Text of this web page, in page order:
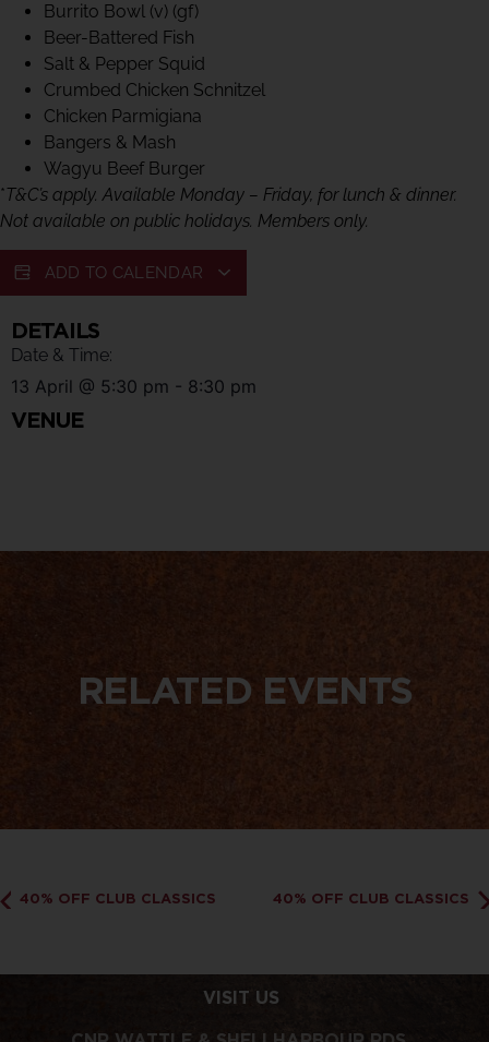
Burrito Bowl (v) (gf)
Beer-Battered Fish
Salt & Pepper Squid
Crumbed Chicken Schnitzel
Chicken Parmigiana
Bangers & Mash
Wagyu Beef Burger
*T&C’s apply. Available Monday – Friday, for lunch & dinner.
Not available on public holidays. Members only.
ADD TO CALENDAR
DETAILS
Date & Time:
13 April @ 5:30 pm - 8:30 pm
VENUE
RELATED EVENTS
40% OFF CLUB CLASSICS 40% OFF CLUB CLASSICS
VISIT US